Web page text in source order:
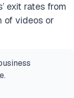
exit rates from
of videos or